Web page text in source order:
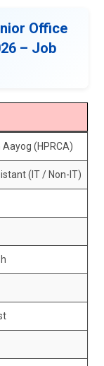
Office
– Job
Aayog (HPRCA)
(IT / Non-IT)